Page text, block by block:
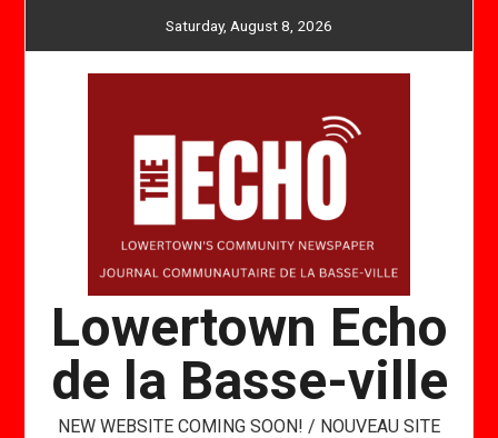
Saturday, August 8, 2026
Lowertown Echo
de la Basse-ville
NEW WEBSITE COMING SOON! / NOUVEAU SITE